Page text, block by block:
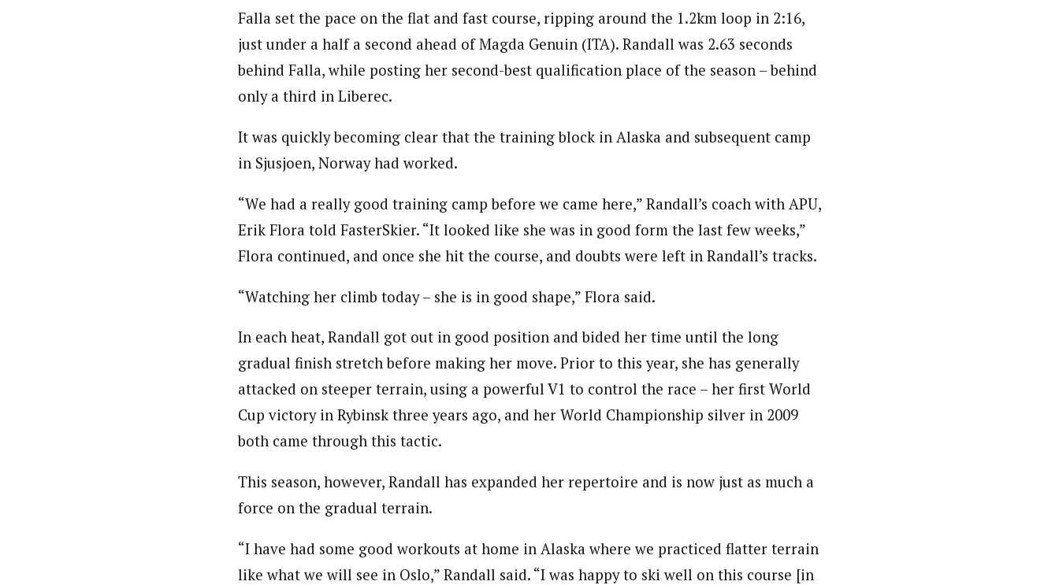
Falla set the pace on the flat and fast course, ripping around the 1.2km loop in 2:16,
just under a half a second ahead of Magda Genuin (ITA). Randall was 2.63 seconds
behind Falla, while posting her second-best qualification place of the season – behind
only a third in Liberec.
It was quickly becoming clear that the training block in Alaska and subsequent camp
in Sjusjoen, Norway had worked.
“We had a really good training camp before we came here,” Randall’s coach with APU,
Erik Flora told FasterSkier. “It looked like she was in good form the last few weeks,”
Flora continued, and once she hit the course, and doubts were left in Randall’s tracks.
“Watching her climb today – she is in good shape,” Flora said.
In each heat, Randall got out in good position and bided her time until the long
gradual finish stretch before making her move. Prior to this year, she has generally
attacked on steeper terrain, using a powerful V1 to control the race – her first World
Cup victory in Rybinsk three years ago, and her World Championship silver in 2009
both came through this tactic.
This season, however, Randall has expanded her repertoire and is now just as much a
force on the gradual terrain.
“I have had some good workouts at home in Alaska where we practiced flatter terrain
like what we will see in Oslo,” Randall said. “I was happy to ski well on this course [in